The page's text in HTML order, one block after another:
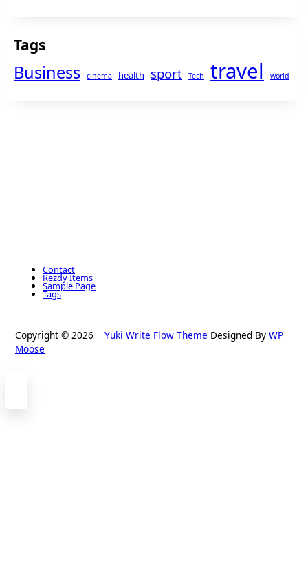
Tags
Business cinema health sport Tech travel world
Contact
Rezdy Items
Sample Page
Tags
Copyright © 2026 Yuki Write Flow Theme Designed By WP
Moose